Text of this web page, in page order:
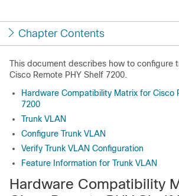
Chapter Contents
This document describes how to configure
Cisco Remote PHY Shelf 7200.
Hardware Compatibility Matrix for Cisco
7200
Trunk VLAN
Configure Trunk VLAN
Verify Trunk VLAN Configuration
Feature Information for Trunk VLAN
Hardware Compatibility